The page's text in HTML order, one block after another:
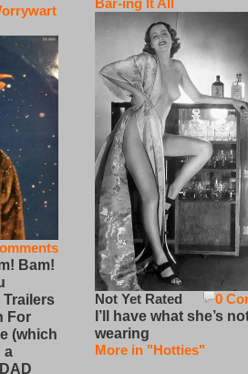
Bam!
Trailers
For
(which
a
Bar-ing It All
0
Not Yet Rated
I’ll have what she’s
wearing
More in "Hotties"